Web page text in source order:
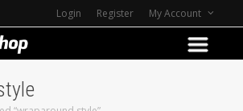
Login Register My Account